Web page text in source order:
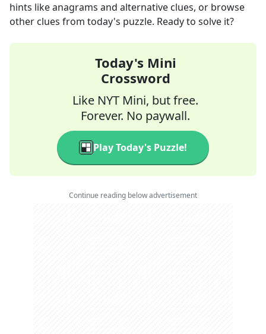
hints like anagrams and alternative clues, or browse
other clues from today's puzzle. Ready to solve it?
Today's Mini
Crossword
Like NYT Mini, but free.
Forever. No paywall.
Play Today's Puzzle!
Continue reading below advertisement